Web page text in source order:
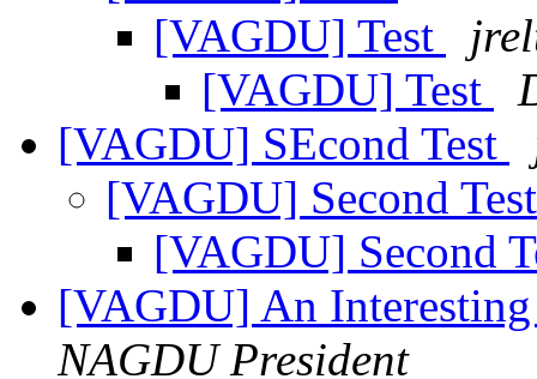
[VAGDU] Test
[VAGDU] Test
[VAGDU] SEcond Test
[VAGDU] Second
[VAGDU] Second
[VAGDU] An
NAGDU President